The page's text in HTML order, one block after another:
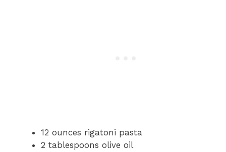
12 ounces rigatoni pasta
2 tablespoons olive oil